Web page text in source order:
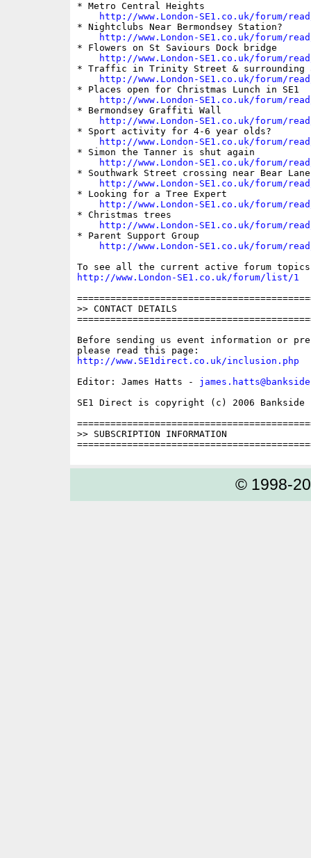
* Metro Central Heights
http://www.London-SE1.co.uk/forum/
* Nightclubs Near Bermondsey Station?
http://www.London-SE1.co.uk/forum/
* Flowers on St Saviours Dock bridge
http://www.London-SE1.co.uk/forum/
* Traffic in Trinity Street & surrounding
http://www.London-SE1.co.uk/forum/
* Places open for Christmas Lunch in SE1
http://www.London-SE1.co.uk/forum/
* Bermondsey Graffiti Wall
http://www.London-SE1.co.uk/forum/
* Sport activity for 4-6 year olds?
http://www.London-SE1.co.uk/forum/
* Simon the Tanner is shut again
http://www.London-SE1.co.uk/forum/
* Southwark Street crossing near Bear Lane
http://www.London-SE1.co.uk/forum/
* Looking for a Tree Expert
http://www.London-SE1.co.uk/forum/
* Christmas trees
http://www.London-SE1.co.uk/forum/
* Parent Support Group
http://www.London-SE1.co.uk/forum/
http://www.London-SE1.co.uk/forum/list/1
>> CONTACT DETAILS
Before sending us event information or
http://www.SE1direct.co.uk/inclusion.php
Editor: James Hatts -
SE1 Direct is copyright (c) 2006 Bankside
>> SUBSCRIPTION INFORMATION
© 1998-